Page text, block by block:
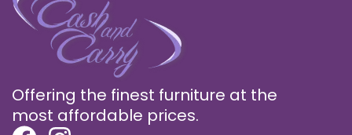
Offering the finest furniture at the
most affordable prices.